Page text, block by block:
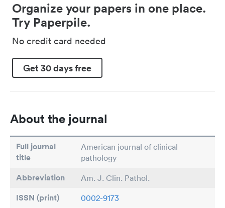
Organize your papers in one place.
Try Paperpile.
No credit card needed
Get 30 days free
About the journal
Full journal
title
American journal of clinical
pathology
Abbreviation Am. J. Clin. Pathol.
ISSN (print) 0002-9173